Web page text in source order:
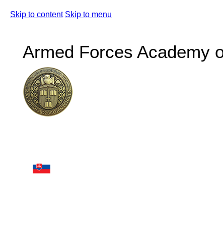
Skip to content Skip to menu
Armed Forces Academy